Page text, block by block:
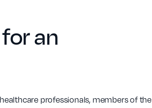
an
professionals, members of the